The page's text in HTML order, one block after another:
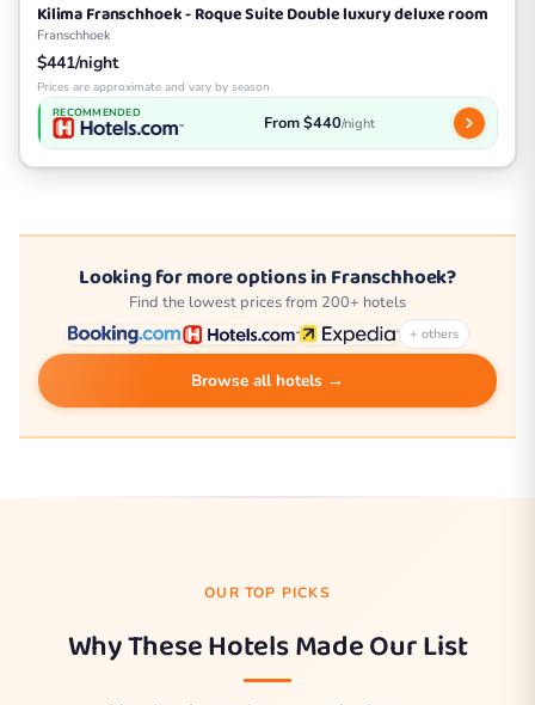
Kilima Franschhoek - Roque Suite Double luxury deluxe room
Franschhoek
$441/night
Prices are approximate and vary by season
RECOMMENDED From $440/night
Looking for more options in Franschhoek?
Find the lowest prices from 200+ hotels
+ others
Browse all hotels →
OUR TOP PICKS
Why These Hotels Made Our List